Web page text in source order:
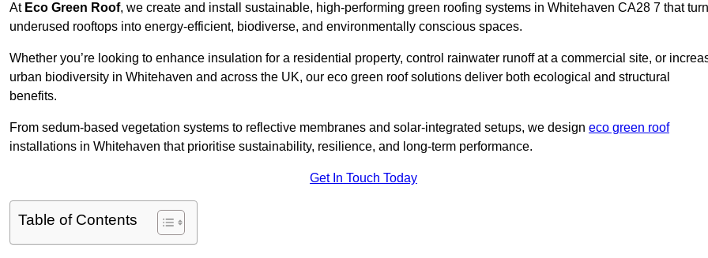
AtEco Green Roof, we create and install sustainable, high-performing green roofing systems in Whitehaven CA28 7 that turn
underused rooftops into energy-efficient, biodiverse, and environmentally conscious spaces.
Whether you’re looking to enhance insulation for a residential property, control rainwater runoff at a commercial site, or
urban biodiversity in Whitehaven and across the UK, our eco green roof solutions deliver both ecological and structural
benefits.
From sedum-based vegetation systems to reflective membranes and solar-integrated setups, we design eco green roof
installations in Whitehaven that prioritise sustainability, resilience, and long-term performance.
Get In Touch Today
Table of Contents